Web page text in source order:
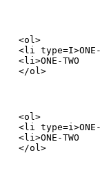
<ol>
<li type=I>ONE-
<li>ONE-TWO
</ol>
<ol>
<li type=i>ONE-
<li>ONE-TWO
</ol>